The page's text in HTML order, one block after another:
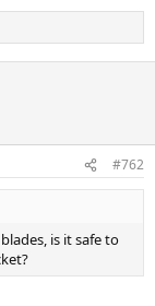
#762
is it safe to